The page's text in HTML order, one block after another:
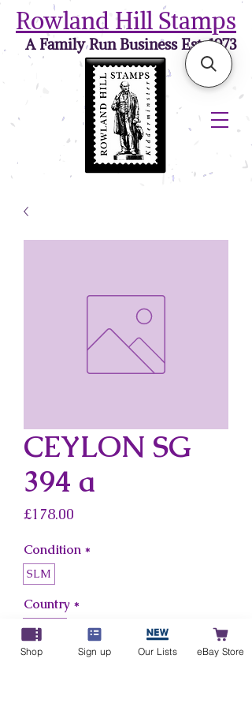
Rowland Hill Stamps
A Family Run Business Est. 1973
CEYLON SG
394 a
£178.00
Condition *
SLM
Country *
Ceylon
Shop Sign up Our Lists eBay Store